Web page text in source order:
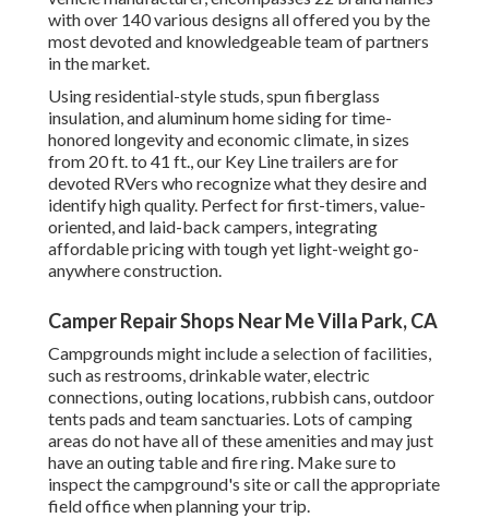
with over 140 various designs all offered you by the
most devoted and knowledgeable team of partners
in the market.
Using residential-style studs, spun fiberglass
insulation, and aluminum home siding for time-
honored longevity and economic climate, in sizes
from 20 ft. to 41 ft., our Key Line trailers are for
devoted RVers who recognize what they desire and
identify high quality. Perfect for first-timers, value-
oriented, and laid-back campers, integrating
affordable pricing with tough yet light-weight go-
anywhere construction.
Camper Repair Shops Near Me Villa Park, CA
Campgrounds might include a selection of facilities,
such as restrooms, drinkable water, electric
connections, outing locations, rubbish cans, outdoor
tents pads and team sanctuaries. Lots of camping
areas do not have all of these amenities and may just
have an outing table and fire ring. Make sure to
inspect the campground's site or call the appropriate
field office when planning your trip.